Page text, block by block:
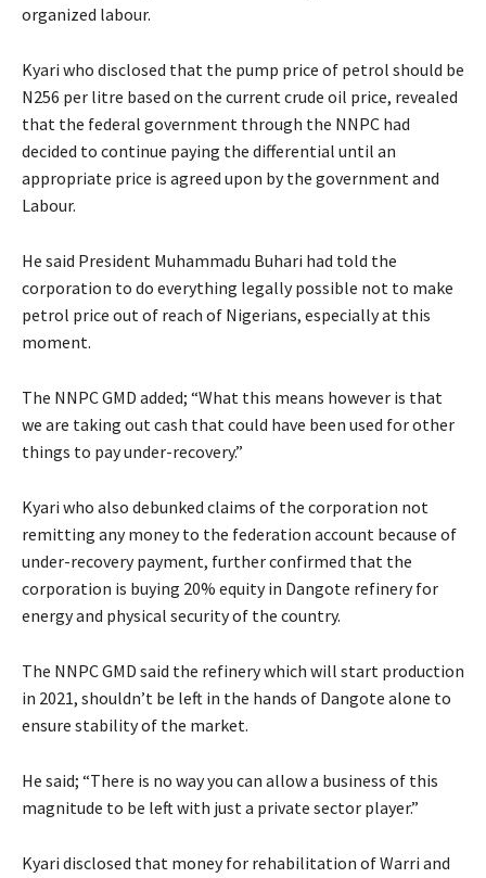
organized labour.
Kyari who disclosed that the pump price of petrol should be
N256 per litre based on the current crude oil price, revealed
that the federal government through the NNPC had
decided to continue paying the differential until an
appropriate price is agreed upon by the government and
Labour.
He said President Muhammadu Buhari had told the
corporation to do everything legally possible not to make
petrol price out of reach of Nigerians, especially at this
moment.
The NNPC GMD added; “What this means however is that
we are taking out cash that could have been used for other
things to pay under-recovery.”
Kyari who also debunked claims of the corporation not
remitting any money to the federation account because of
under-recovery payment, further confirmed that the
corporation is buying 20% equity in Dangote refinery for
energy and physical security of the country.
The NNPC GMD said the refinery which will start production
in 2021, shouldn’t be left in the hands of Dangote alone to
ensure stability of the market.
He said; “There is no way you can allow a business of this
magnitude to be left with just a private sector player.”
Kyari disclosed that money for rehabilitation of Warri and